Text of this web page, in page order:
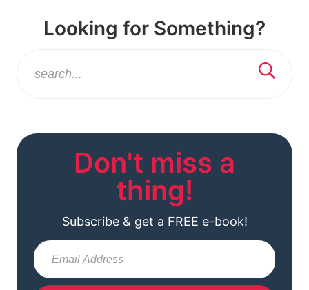
Looking for Something?
Don't miss a
thing!
Subscribe & get a FREE e-book!